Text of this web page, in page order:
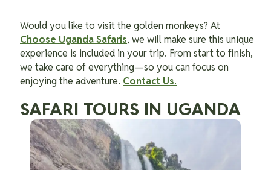
Would you like to visit the golden monkeys? At
Choose Uganda Safaris, we will make sure this unique
experience is included in your trip. From start to finish,
we take care of everything—so you can focus on
enjoying the adventure. Contact Us.
SAFARI TOURS IN UGANDA